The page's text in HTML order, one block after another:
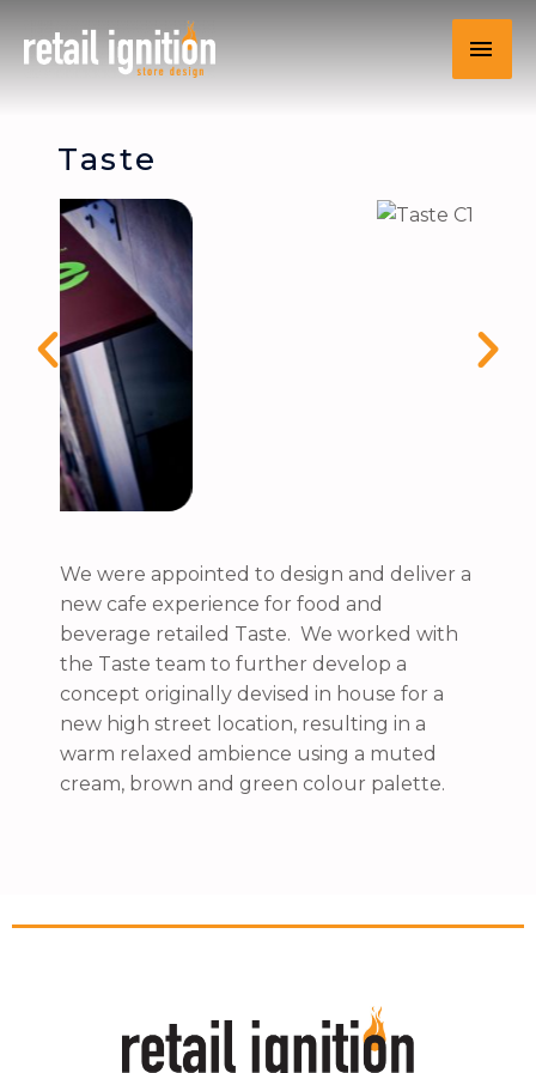
Taste
We were appointed to design and deliver a
new cafe experience for food and
beverage retailed Taste. We worked with
the Taste team to further develop a
concept originally devised in house for a
new high street location, resulting in a
warm relaxed ambience using a muted
cream, brown and green colour palette.